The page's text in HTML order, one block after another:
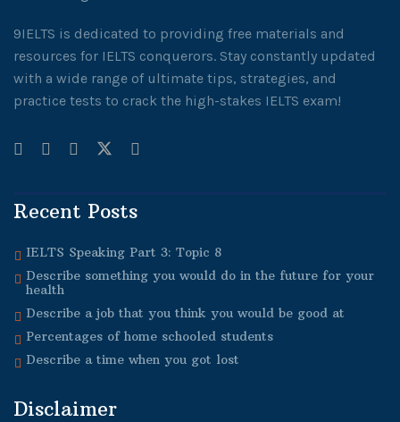
9IELTS is dedicated to providing free materials and
resources for IELTS conquerors. Stay constantly updated
with a wide range of ultimate tips, strategies, and
practice tests to crack the high-stakes IELTS exam!
Recent Posts
IELTS Speaking Part 3: Topic 8
Describe something you would do in the future for your
health
Describe a job that you think you would be good at
Percentages of home schooled students
Describe a time when you got lost
Disclaimer